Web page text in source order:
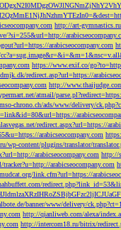
http://art-
?si=255&url=http://
arabicseocompany.com
https://www.exif.co/
redirect.asp?url=https://
http://
atmail/
chrono.ch/ads/www/delivery/
redirect.aspx?url=https://
arabicseocompany.com
wp-content/plugins/translator/
arabicseocompany.com http://
arabicseocompany.com
link.cfm?url=https://
banner/www/delivery/
http://qianliweb.com/alexa/
http://intercom18.ru/bitrix/